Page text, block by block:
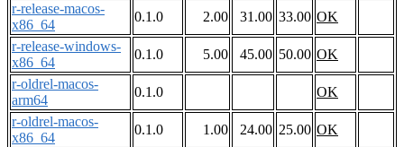
r-release-macos-
x86_64
0.1.0 2.00 31.00 33.00 OK
r-release-windows-
x86_64
0.1.0 5.00 45.00 50.00 OK
r-oldrel-macos-
arm64
0.1.0
OK
r-oldrel-macos-
x86_64
0.1.0 1.00 24.00 25.00 OK